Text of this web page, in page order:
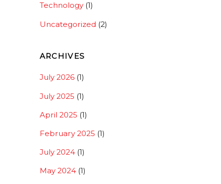
Technology(1)
Uncategorized (2)
ARCHIVES
July 2026(1)
July 2025 (1)
April 2025 (1)
February 2025 (1)
July 2024(1)
May 2024(1)